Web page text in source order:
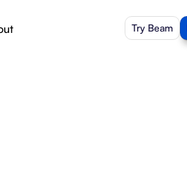
Try Beam